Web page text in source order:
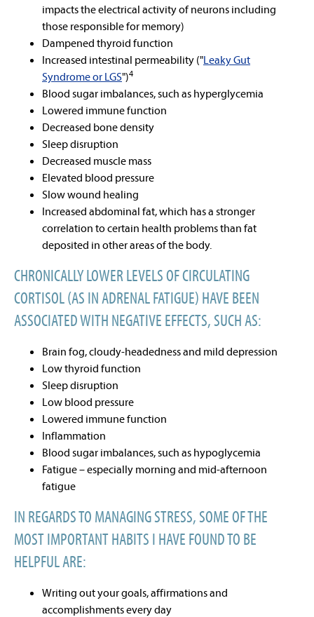
impacts the electrical activity of neurons including
those responsible for memory)
Dampened thyroid function
Increased intestinal permeability ("Leaky Gut
Syndrome or LGS")4
Blood sugar imbalances, such as hyperglycemia
Lowered immune function
Decreased bone density
Sleep disruption
Decreased muscle mass
Elevated blood pressure
Slow wound healing
Increased abdominal fat, which has a stronger
correlation to certain health problems than fat
deposited in other areas of the body.
CHRONICALLY LOWER LEVELS OF CIRCULATING
CORTISOL (AS IN ADRENAL FATIGUE) HAVE BEEN
ASSOCIATED WITH NEGATIVE EFFECTS, SUCH AS:
Brain fog, cloudy-headedness and mild depression
Low thyroid function
Sleep disruption
Low blood pressure
Lowered immune function
Inflammation
Blood sugar imbalances, such as hypoglycemia
Fatigue – especially morning and mid-afternoon
fatigue
IN REGARDS TO MANAGING STRESS, SOME OF THE
MOST IMPORTANT HABITS I HAVE FOUND TO BE
HELPFUL ARE:
Writing out your goals, affirmations and
accomplishments every day